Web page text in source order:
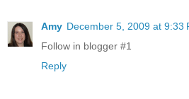
Amy December 5, 2009 at 9:33
Follow in blogger #1
Reply